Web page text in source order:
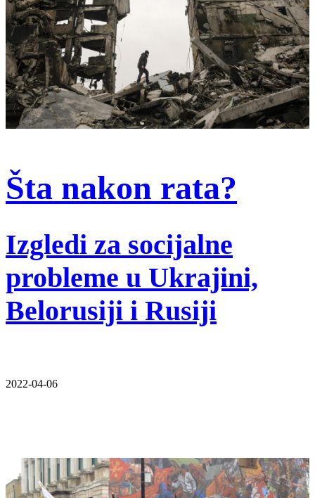
Šta nakon rata?
Izgledi za socijalne
probleme u Ukrajini,
Belorusiji i Rusiji
2022-04-06